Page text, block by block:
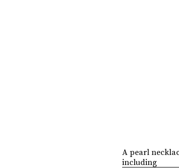
A pearl
including